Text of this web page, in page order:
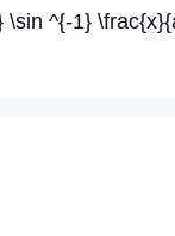
\sin ^{-1}